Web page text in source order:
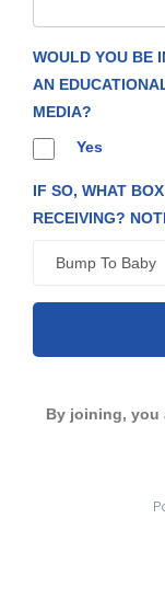
WOULD YOU BE
AN
MEDIA?
Yes
IF SO, WHAT
RECEIVING?
By joining, you